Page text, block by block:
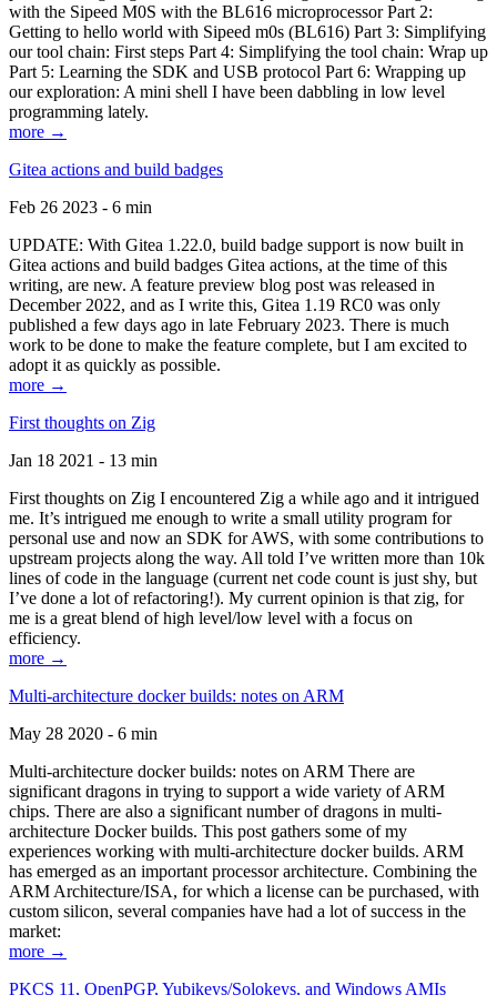
with the Sipeed M0S with the BL616 microprocessor Part 2:
Getting to hello world with Sipeed m0s (BL616) Part 3: Simplifying
our tool chain: First steps Part 4: Simplifying the tool chain: Wrap up
Part 5: Learning the SDK and USB protocol Part 6: Wrapping up
our exploration: A mini shell I have been dabbling in low level
programming lately.
more →
Gitea actions and build badges
Feb 26 2023 - 6 min
UPDATE: With Gitea 1.22.0, build badge support is now built in
Gitea actions and build badges Gitea actions, at the time of this
writing, are new. A feature preview blog post was released in
December 2022, and as I write this, Gitea 1.19 RC0 was only
published a few days ago in late February 2023. There is much
work to be done to make the feature complete, but I am excited to
adopt it as quickly as possible.
more →
First thoughts on Zig
Jan 18 2021 - 13 min
First thoughts on Zig I encountered Zig a while ago and it intrigued
me. It’s intrigued me enough to write a small utility program for
personal use and now an SDK for AWS, with some contributions to
upstream projects along the way. All told I’ve written more than 10k
lines of code in the language (current net code count is just shy, but
I’ve done a lot of refactoring!). My current opinion is that zig, for
me is a great blend of high level/low level with a focus on
efficiency.
more →
Multi-architecture docker builds: notes on ARM
May 28 2020 - 6 min
Multi-architecture docker builds: notes on ARM There are
significant dragons in trying to support a wide variety of ARM
chips. There are also a significant number of dragons in multi-
architecture Docker builds. This post gathers some of my
experiences working with multi-architecture docker builds. ARM
has emerged as an important processor architecture. Combining the
ARM Architecture/ISA, for which a license can be purchased, with
custom silicon, several companies have had a lot of success in the
market:
more →
PKCS 11, OpenPGP, Yubikeys/Solokeys, and Windows AMIs